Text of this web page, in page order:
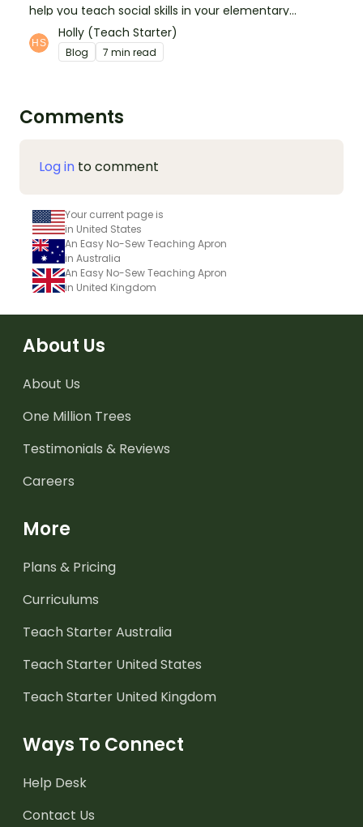
help you teach social skills in your elementary
classroom.
Holly (Teach Starter)
Blog 7 min read
Comments
Log in to comment
Your current page is
in United States
An Easy No-Sew Teaching Apron
in Australia
An Easy No-Sew Teaching Apron
in United Kingdom
About Us
About Us
One Million Trees
Testimonials & Reviews
Careers
More
Plans & Pricing
Curriculums
Teach Starter Australia
Teach Starter United States
Teach Starter United Kingdom
Ways To Connect
Help Desk
Contact Us